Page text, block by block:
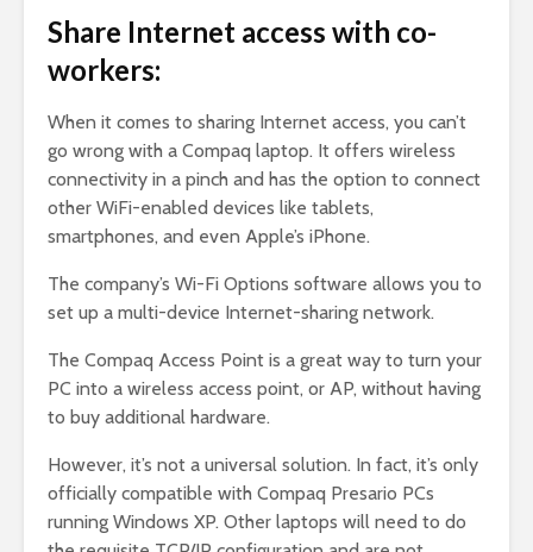
Share Internet access with co-
workers:
When it comes to sharing Internet access, you can’t
go wrong with a Compaq laptop. It offers wireless
connectivity in a pinch and has the option to connect
other WiFi-enabled devices like tablets,
smartphones, and even Apple’s iPhone.
The company’s Wi-Fi Options software allows you to
set up a multi-device Internet-sharing network.
The Compaq Access Point is a great way to turn your
PC into a wireless access point, or AP, without having
to buy additional hardware.
However, it’s not a universal solution. In fact, it’s only
officially compatible with Compaq Presario PCs
running Windows XP. Other laptops will need to do